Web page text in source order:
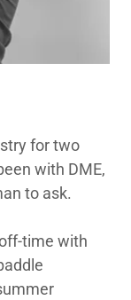
for two
with DME,
to ask.
time with